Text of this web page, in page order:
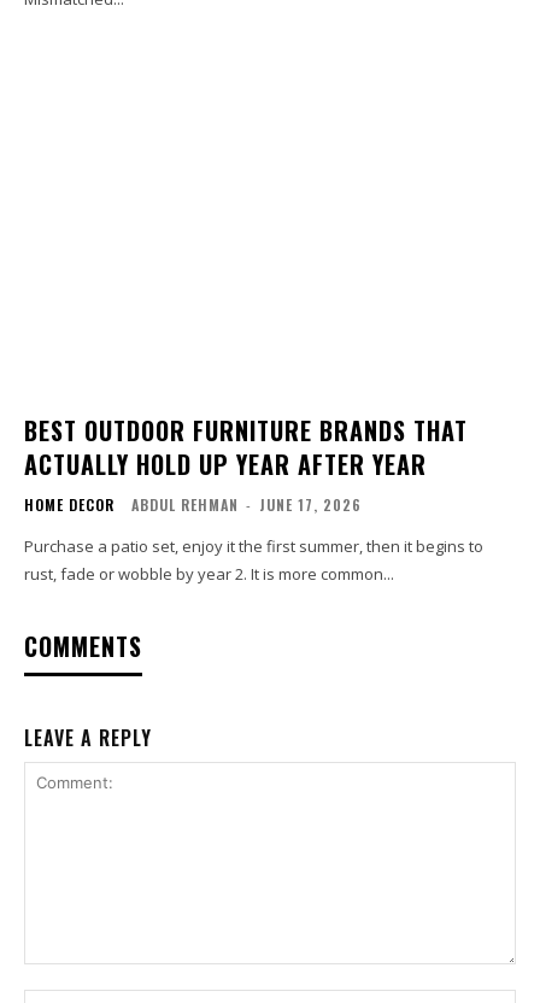
BEST OUTDOOR FURNITURE BRANDS THAT
ACTUALLY HOLD UP YEAR AFTER YEAR
HOME DECOR ABDUL REHMAN - JUNE 17, 2026
Purchase a patio set, enjoy it the first summer, then it begins to
rust, fade or wobble by year 2. It is more common...
COMMENTS
LEAVE A REPLY